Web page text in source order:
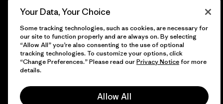
© 2026 Patagonia, Inc. All Rights Reserved.
English
Your Data, Your Choice
Some tracking technologies, such as cookies, are necessary for
our site to function properly and are always on. By selecting
“Allow All” you’re also consenting to the use of optional
tracking technologies. To customize your options, click
“Change Preferences.” Please read ourPrivacy Noticefor more
details.
Allow All